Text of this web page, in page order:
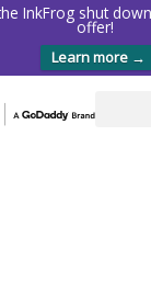
InkFrog shut
offer!
Learn more →